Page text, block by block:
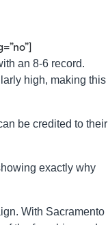
an 8-6 record.
high, making this
be credited to their
exactly why
With Sacramento